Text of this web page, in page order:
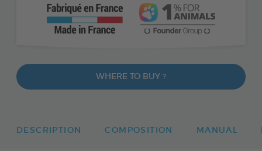
WHERE TO BUY ?
DESCRIPTION COMPOSITION MANUAL